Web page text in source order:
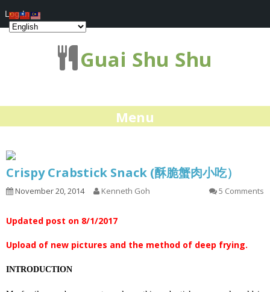
Guai Shu Shu
Menu
Crispy Crabstick Snack (酥脆蟹肉小吃）
November 20, 2014 Kenneth Goh 5 Comments
Updated post on 8/1/2017
Upload of new pictures and the method of deep frying.
INTRODUCTION
Log In